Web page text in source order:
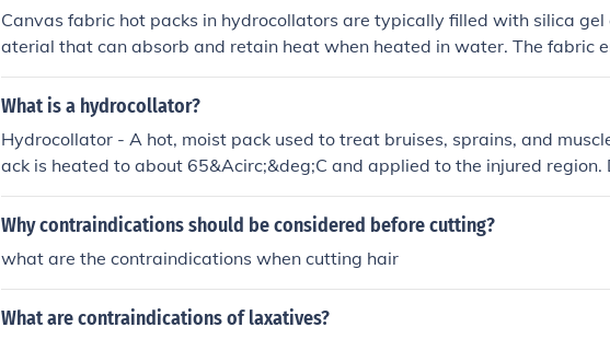
Canvas fabric hot packs in hydrocollators are typically filled with silica gel
aterial that can absorb and retain heat when heated in water. The fabric
to prevent direct contact with the skin and aid in heat retention during
What is a hydrocollator?
Hydrocollator - A hot, moist pack used to treat bruises, sprains, and
ack is heated to about 65&Acirc;&deg;C and applied to the injured region.
placed between the pack and the skin to prevent burning. The heat
asing blood circulation at the body surface.Above retrieved from
Why contraindications should be considered before cutting?
what are the contraindications when cutting hair
What are contraindications of laxatives?